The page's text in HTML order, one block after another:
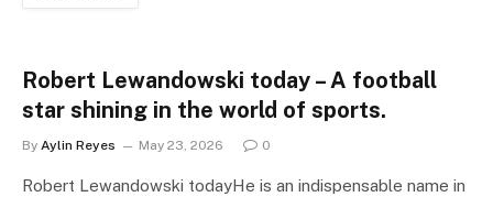
Robert Lewandowski today – A football
star shining in the world of sports.
By Aylin Reyes May 23, 2026 0
Robert Lewandowski todayHe is an indispensable name in